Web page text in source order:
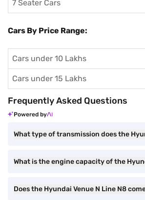
7 Seater Cars
Cars By Price Range:
Cars under 10 Lakhs
Cars under 15 Lakhs
Frequently Asked Questions
Powered by
What type of transmission does the
What is the engine capacity of the
Does the Hyundai Venue N Line N8